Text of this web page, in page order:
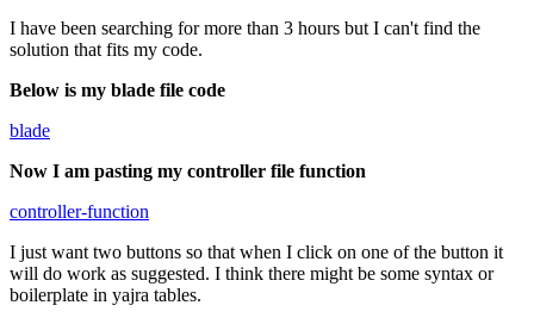
I have been searching for more than 3 hours but I can't find the
solution that fits my code.
Below is my blade file code
blade
Now I am pasting my controller file function
controller-function
I just want two buttons so that when I click on one of the button it
will do work as suggested. I think there might be some syntax or
boilerplate in yajra tables.